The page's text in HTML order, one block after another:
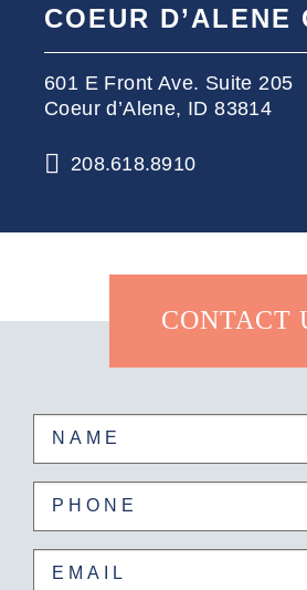
COEUR D’ALENE
601 E Front Ave. Suite 205
Coeur d’Alene, ID 83814
208.618.8910
CONTACT